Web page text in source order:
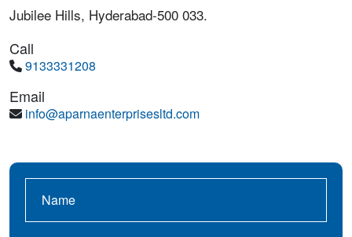
Jubilee Hills, Hyderabad-500 033.
Call
9133331208
Email
info@aparnaenterprisesltd.com